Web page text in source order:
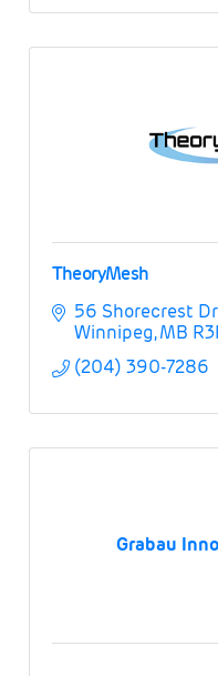
TheoryMesh
56 Shorecrest
Winnipeg MB
(204) 390-7286
Grabau